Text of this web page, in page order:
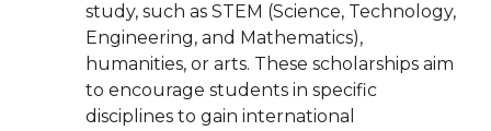
study, such as STEM (Science, Technology,
Engineering, and Mathematics),
humanities, or arts. These scholarships aim
to encourage students in specific
disciplines to gain international